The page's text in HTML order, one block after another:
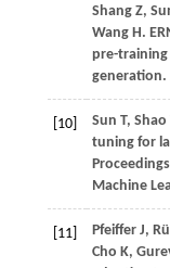
Shang Z,
Wang H.
pre-
generation.
[10] Sun T, Shao
tuning for
Machine
[11] Pfeiffer J,
Cho K,